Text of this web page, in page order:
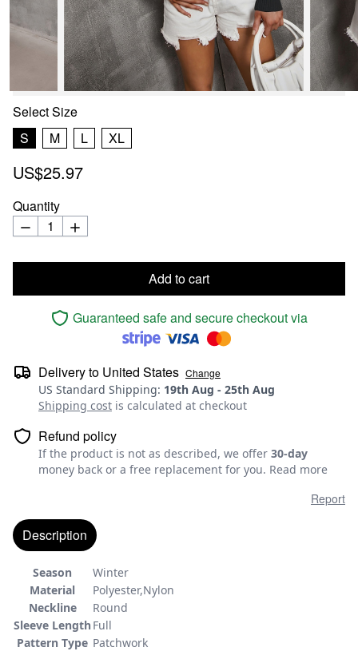
SelectSize
S
M L XL
US$25.97
Quantity
Add to cart
Guaranteed safe and secure checkout via
Delivery to United States Change
US Standard Shipping: 19th Aug - 25th Aug
Shipping cost is calculated at checkout
Refund policy
If the product is not as described, we offer 30-day
money back or a free replacement for you. Read more
Report
Description
Season
Winter
Material
Polyester,Nylon
Neckline
Round
Sleeve Length Full
Pattern Type Patchwork